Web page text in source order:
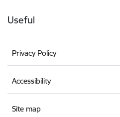
Useful
Privacy Policy
Accessibility
Site map